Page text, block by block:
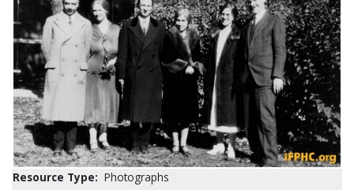
Resource Type: Photographs